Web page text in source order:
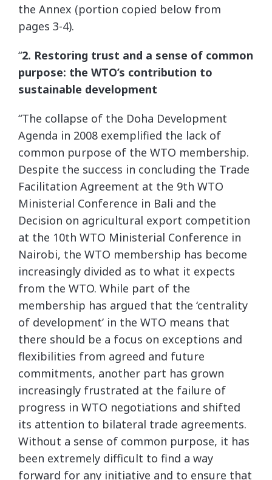
the Annex (portion copied below from
pages 3-4).
“2. Restoring trust and a sense of common
purpose: the WTO’s contribution to
sustainable development
“The collapse of the Doha Development
Agenda in 2008 exemplified the lack of
common purpose of the WTO membership.
Despite the success in concluding the Trade
Facilitation Agreement at the 9th WTO
Ministerial Conference in Bali and the
Decision on agricultural export competition
at the 10th WTO Ministerial Conference in
Nairobi, the WTO membership has become
increasingly divided as to what it expects
from the WTO. While part of the
membership has argued that the ‘centrality
of development’ in the WTO means that
there should be a focus on exceptions and
flexibilities from agreed and future
commitments, another part has grown
increasingly frustrated at the failure of
progress in WTO negotiations and shifted
its attention to bilateral trade agreements.
Without a sense of common purpose, it has
been extremely difficult to find a way
forward for any initiative and to ensure that